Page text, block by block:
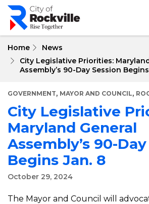
Skip
main
Home
News
City Legislative Priorities:
Assembly’s 90-Day Session
GOVERNMENT, MAYOR AND COUNCIL,
City Legislative
Maryland General
Assembly’s 90-
Begins Jan. 8
October 29, 2024
The Mayor and Council will